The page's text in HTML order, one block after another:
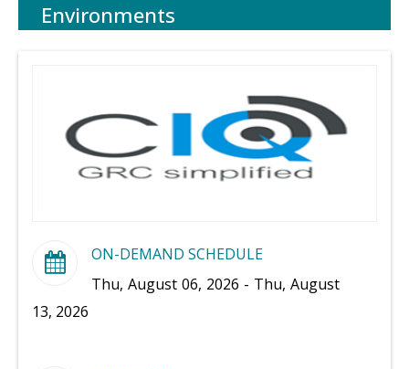
Environments
ON-DEMAND SCHEDULE
Thu, August 06, 2026 - Thu, August
13, 2026